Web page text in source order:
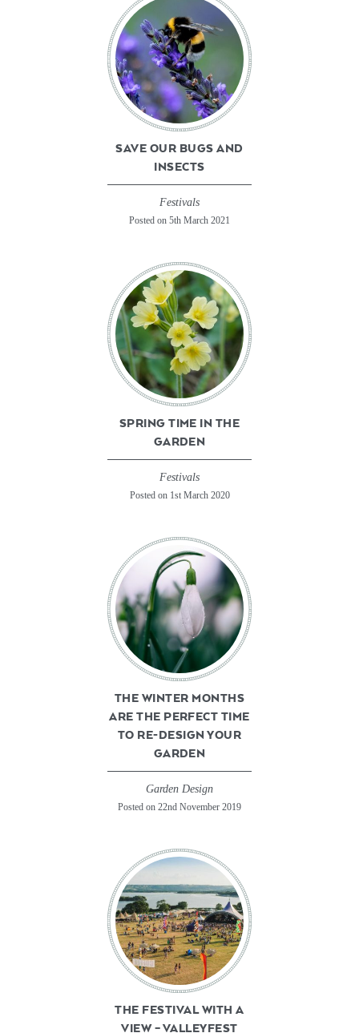
SAVE OUR BUGS AND
INSECTS
Festivals
Posted on 5th March 2021
SPRING TIME IN THE
GARDEN
Festivals
Posted on 1st March 2020
THE WINTER MONTHS
ARE THE PERFECT TIME
TO RE-DESIGN YOUR
GARDEN
Garden Design
Posted on 22nd November 2019
THE FESTIVAL WITH A
VIEW – VALLEYFEST